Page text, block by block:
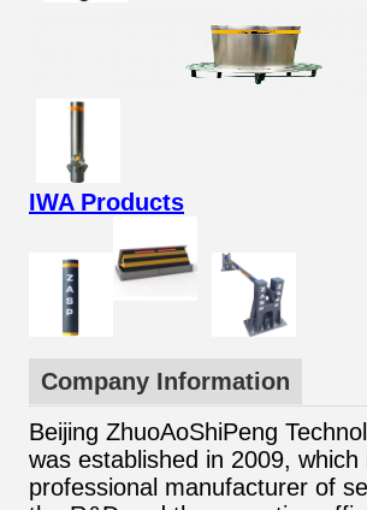
IWA Products
Company Information
Beijing ZhuoAoShiPeng
was established in 2009, which
professional manufacturer of